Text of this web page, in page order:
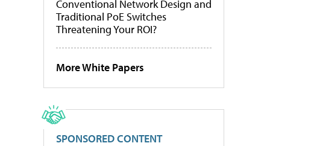
Conventional Network Design and
Traditional PoE Switches
Threatening Your ROI?
More White Papers
SPONSORED CONTENT